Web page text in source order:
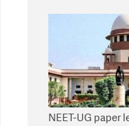
NEET-UG paper